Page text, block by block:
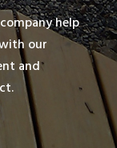
help
our
and